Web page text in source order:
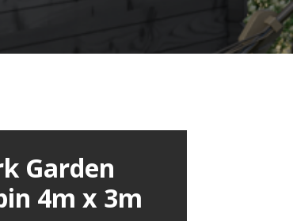
Garden
4m x 3m